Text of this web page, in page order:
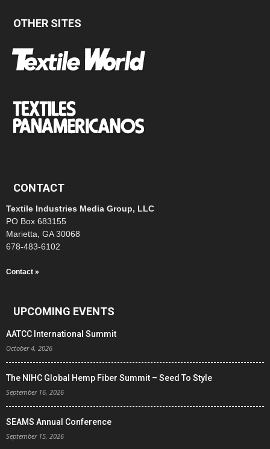
OTHER SITES
CONTACT
Textile Industries Media Group, LLC
PO Box 683155
Marietta, GA 30068
678-483-6102
Contact »
UPCOMING EVENTS
AATCC International Summit
October 4, 2026
The NIHC Global Hemp Fiber Summit – Seed To Style
September 16, 2026
SEAMS Annual Conference
September 15, 2026